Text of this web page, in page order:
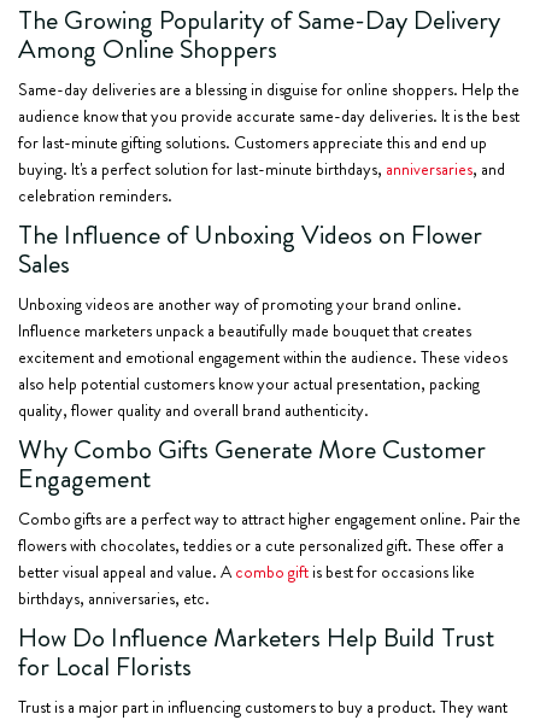
The Growing Popularity of Same-Day Delivery
Among Online Shoppers
Same-day deliveries are a blessing in disguise for online shoppers. Help the
audience know that you provide accurate same-day deliveries. It is the best
for last-minute gifting solutions. Customers appreciate this and end up
buying. It's a perfect solution for last-minute birthdays, anniversaries, and
celebration reminders.
The Influence of Unboxing Videos on Flower
Sales
Unboxing videos are another way of promoting your brand online.
Influence marketers unpack a beautifully made bouquet that creates
excitement and emotional engagement within the audience. These videos
also help potential customers know your actual presentation, packing
quality, flower quality and overall brand authenticity.
Why Combo Gifts Generate More Customer
Engagement
Combo gifts are a perfect way to attract higher engagement online. Pair the
flowers with chocolates, teddies or a cute personalized gift. These offer a
better visual appeal and value. A combo gift is best for occasions like
birthdays, anniversaries, etc.
How Do Influence Marketers Help Build Trust
for Local Florists
Trust is a major part in influencing customers to buy a product. They want